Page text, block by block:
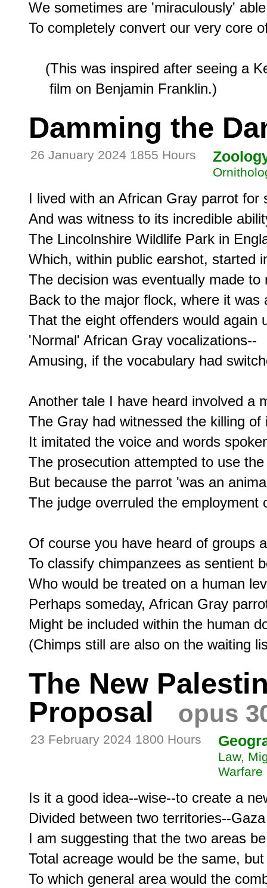
We sometimes are 'miraculously' able
To completely convert our very core
(This was inspired after seeing a
Damming the
26 January 2024 1855 Hours
I lived with an African Gray parrot for
And was witness to its incredible
The Lincolnshire Wildlife Park in
Which, within public earshot, started
The decision was eventually made to
Back to the major flock, where it was
That the eight offenders would again
'Normal' African Gray vocalizations--
Amusing, if the vocabulary had
Another tale I have heard involved a
The Gray had witnessed the killing
It imitated the voice and words
The prosecution attempted to use
But because the parrot 'was an
The judge overruled the employment
Of course you have heard of groups
To classify chimpanzees as sentient
Who would be treated on a human
Perhaps someday, African Gray
Might be included within the human
The New
Proposal
opus
23 February 2024 1800 Hours
Law,
Warfare
Is it a good idea--wise--to create a
Divided between two territories--
I am suggesting that the two areas
Total acreage would be the same,
To which general area would the